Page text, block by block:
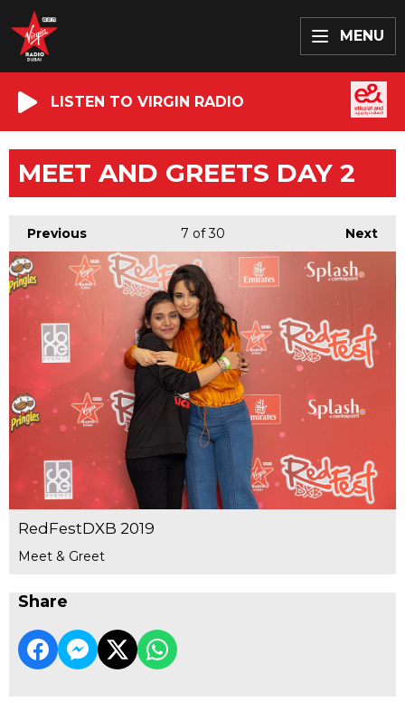
MENU
LISTEN TO VIRGIN RADIO
MEET AND GREETS DAY 2
Previous Next
7 of 30
RedFestDXB 2019
Meet & Greet
Share